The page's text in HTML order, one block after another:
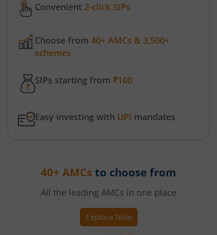
Convenient 2-click SIPs
Choose from 40+ AMCs & 3,500+
schemes
SIPs starting from ₹100
Easy investing with UPI mandates
40+ AMCs to choose from
All the leading AMCs in one place
Explore Now